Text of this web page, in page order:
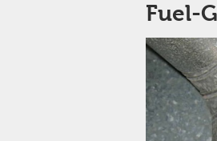
Fuel-